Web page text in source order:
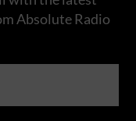
Absolute Radio